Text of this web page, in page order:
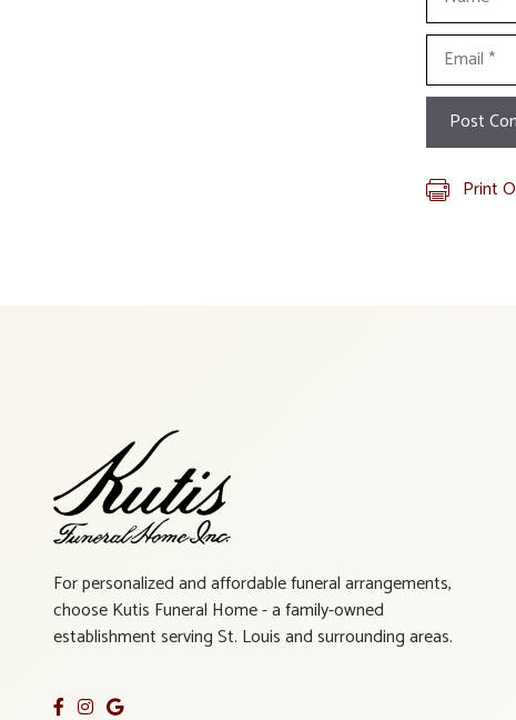
Email
Print
For personalized and affordable funeral arrangements,
choose Kutis Funeral Home - a family-owned
establishment serving St. Louis and surrounding areas.